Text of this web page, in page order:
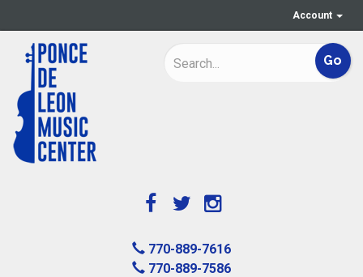
Account
770-889-7616
770-889-7586